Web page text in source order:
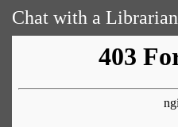
Chat with a Librarian